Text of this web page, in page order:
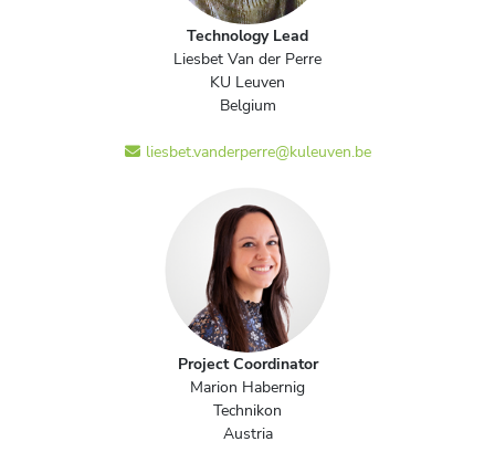
Technology Lead
Liesbet Van der Perre
KU Leuven
Belgium
liesbet.vanderperre@kuleuven.be
Project Coordinator
Marion Habernig
Technikon
Austria